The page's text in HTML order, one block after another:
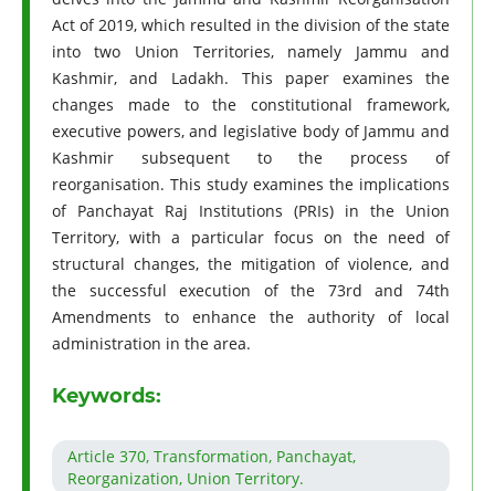
Act of 2019, which resulted in the division of the state
into two Union Territories, namely Jammu and
Kashmir, and Ladakh. This paper examines the
changes made to the constitutional framework,
executive powers, and legislative body of Jammu and
Kashmir subsequent to the process of
reorganisation. This study examines the implications
of Panchayat Raj Institutions (PRIs) in the Union
Territory, with a particular focus on the need of
structural changes, the mitigation of violence, and
the successful execution of the 73rd and 74th
Amendments to enhance the authority of local
administration in the area.
Keywords:
Article 370, Transformation, Panchayat,
Reorganization, Union Territory.